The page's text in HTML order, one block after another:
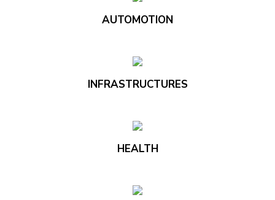
AUTOMOTION
INFRASTRUCTURES
HEALTH